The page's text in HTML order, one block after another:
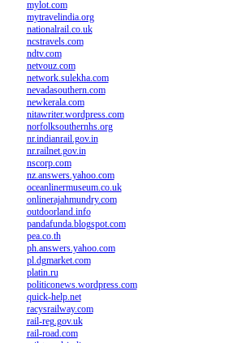
mylot.com
mytravelindia.org
nationalrail.co.uk
ncstravels.com
ndtv.com
netvouz.com
network.sulekha.com
nevadasouthern.com
newkerala.com
nitawriter.wordpress.com
norfolksouthernhs.org
nr.indianrail.gov.in
nr.railnet.gov.in
nscorp.com
nz.answers.yahoo.com
oceanlinermuseum.co.uk
onlinerajahmundry.com
outdoorland.info
pandafunda.blogspot.com
pea.co.th
ph.answers.yahoo.com
pl.dgmarket.com
platin.ru
politiconews.wordpress.com
quick-help.net
racysrailway.com
rail-reg.gov.uk
rail-road.com